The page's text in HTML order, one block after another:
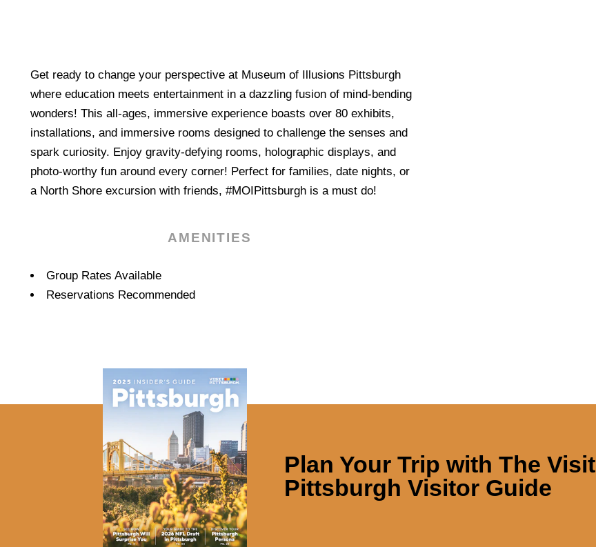
Get ready to change your perspective at Museum of Illusions Pittsburgh
where education meets entertainment in a dazzling fusion of mind-bending
wonders! This all-ages, immersive experience boasts over 80 exhibits,
installations, and immersive rooms designed to challenge the senses and
spark curiosity. Enjoy gravity-defying rooms, holographic displays, and
photo-worthy fun around every corner! Perfect for families, date nights, or
a North Shore excursion with friends, #MOIPittsburgh is a must do!
AMENITIES
Amenities
Group Rates Available
Reservations Recommended
Plan Your Trip withThe Visit
Pittsburgh Visitor Guide